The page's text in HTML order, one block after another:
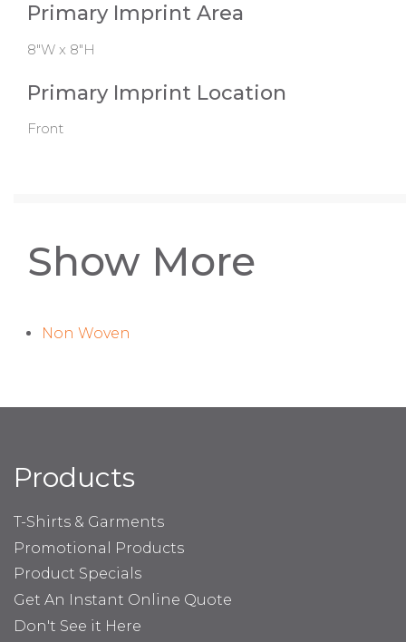
Primary Imprint Area
8"W x 8"H
Primary Imprint Location
Front
Show More
Non Woven
Products
T-Shirts & Garments
Promotional Products
Product Specials
Get An Instant Online Quote
Don't See it Here